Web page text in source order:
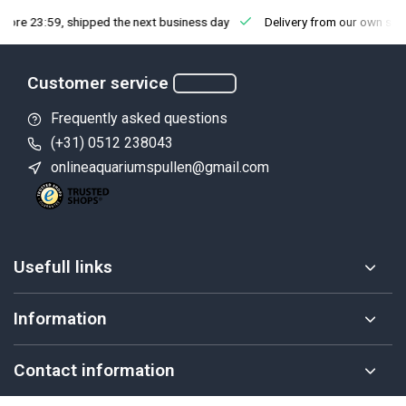
23:59, shipped the next business day Delivery from our own
Customer service
Frequently asked questions
(+31) 0512 238043
onlineaquariumspullen@gmail.com
Usefull links
Information
Contact information